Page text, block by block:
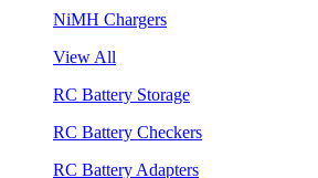
NiMH Chargers
View All
RC Battery Storage
RC Battery Checkers
RC Battery Adapters